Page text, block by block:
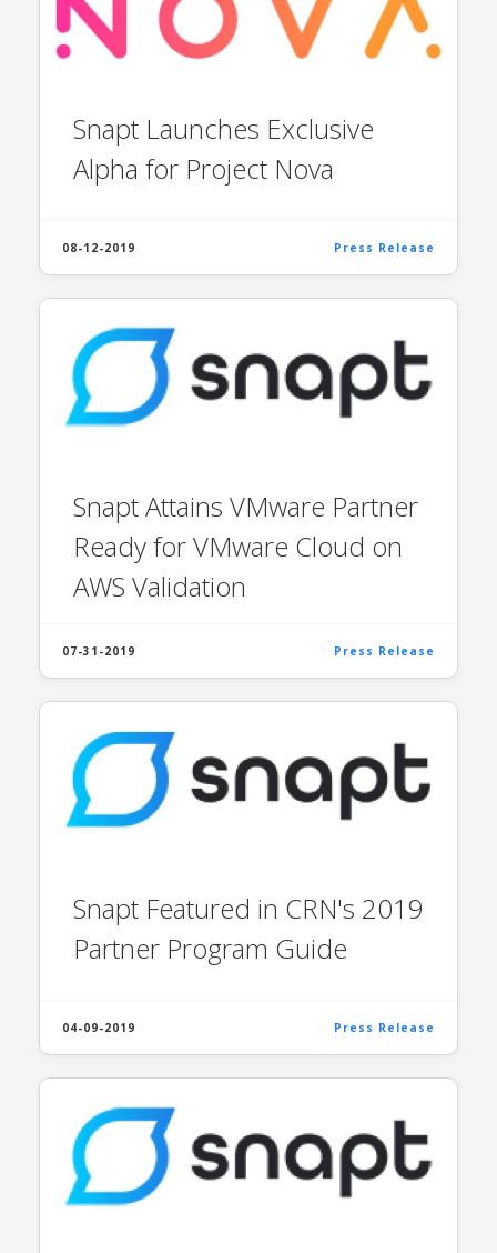
Snapt Launches Exclusive
Alpha for Project Nova
08-12-2019 Press Release
Snapt Attains VMware Partner
Ready for VMware Cloud on
AWS Validation
07-31-2019 Press Release
Snapt Featured in CRN's 2019
Partner Program Guide
04-09-2019 Press Release